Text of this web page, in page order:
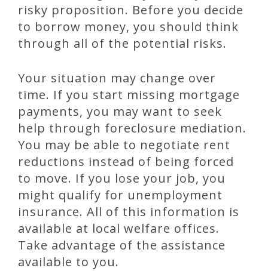
risky proposition. Before you decide
to borrow money, you should think
through all of the potential risks.
Your situation may change over
time. If you start missing mortgage
payments, you may want to seek
help through foreclosure mediation.
You may be able to negotiate rent
reductions instead of being forced
to move. If you lose your job, you
might qualify for unemployment
insurance. All of this information is
available at local welfare offices.
Take advantage of the assistance
available to you.